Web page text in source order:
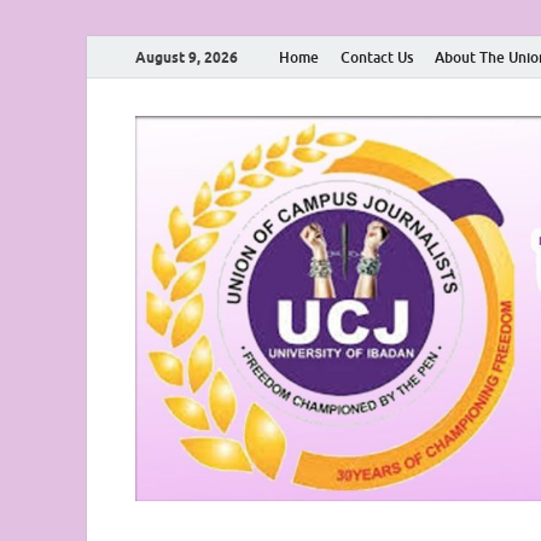
August 9, 2026 Home Contact Us About The